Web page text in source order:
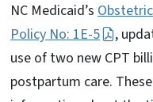
NC Medicaid’s
Policy No: 1E-5
,
use of two new CPT
postpartum care.